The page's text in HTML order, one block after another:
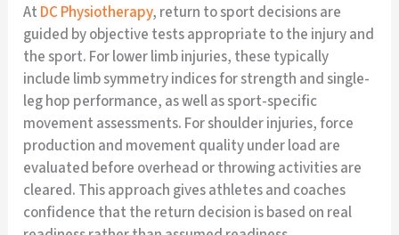
At DC Physiotherapy, return to sport decisions are
guided by objective tests appropriate to the injury and
the sport. For lower limb injuries, these typically
include limb symmetry indices for strength and single-
leg hop performance, as well as sport-specific
movement assessments. For shoulder injuries, force
production and movement quality under load are
evaluated before overhead or throwing activities are
cleared. This approach gives athletes and coaches
confidence that the return decision is based on real